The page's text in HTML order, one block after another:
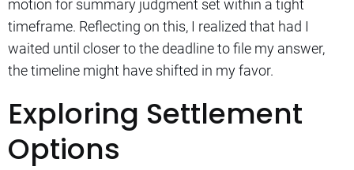
motion for summary judgment set within a tight
timeframe. Reflecting on this, I realized that had I
waited until closer to the deadline to file my answer,
the timeline might have shifted in my favor.
Exploring Settlement
Options